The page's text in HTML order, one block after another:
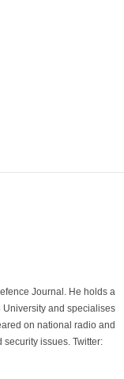
Journal. He holds a
and specialises
on national radio and
issues. Twitter: